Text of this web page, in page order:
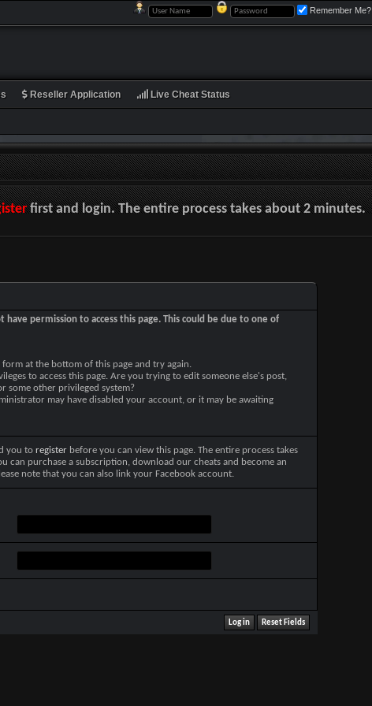
Remember Me?
Reseller Application Live Cheat Status
first and login. The entire process takes about 2 minutes.
permission to access this page. This could be due to one of
form at the bottom of this page and try again.
to access this page. Are you trying to edit someone else's post,
some other privileged system?
may have disabled your account, or it may be awaiting
you to register before you can view this page. The entire process takes
can purchase a subscription, download our cheats and become an
note that you can also link your Facebook account.